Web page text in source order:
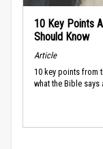
10 Key Points
Should Know
Article
10 key points from
what the Bible says